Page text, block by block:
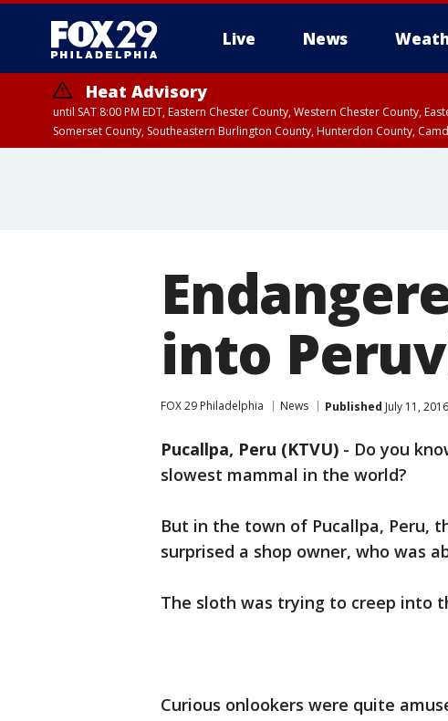
Live News
Heat Advisory
until SAT 8:00 PM EDT, Eastern Chester County, Western Chester County,
Somerset County, Southeastern Burlington County, Hunterdon County,
into
FOX 29 Philadelphia News Published July 11,
Pucallpa, Peru (KTVU) - Do you
slowest mammal in the world?
But in the town of Pucallpa, Peru,
surprised a shop owner, who was
The sloth was trying to creep into
Curious onlookers were quite